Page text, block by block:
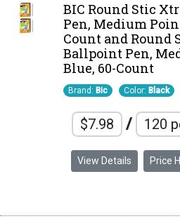
BIC Round Stic
Pen, Medium
Count and Round
Ballpoint Pen,
Blue, 60-Count
Brand: Bic Color: Black
$7.98 / 120
View Details Price